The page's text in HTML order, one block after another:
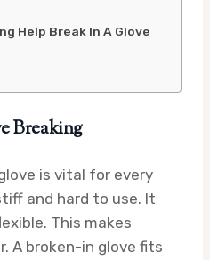
Help Break In A Glove
Breaking
is vital for every
and hard to use. It
This makes
A broken-in glove fits